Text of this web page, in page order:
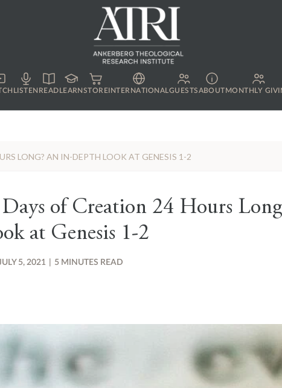
LISTEN READLEARNSTOREINTERNATIONAL GUESTSABOUTMONTHLY
LONG? AN IN-DEPTH LOOK AT GENESIS 1-2
Days of Creation 24 Hours
at Genesis 1-2
5, 2021 5 MINUTES READ